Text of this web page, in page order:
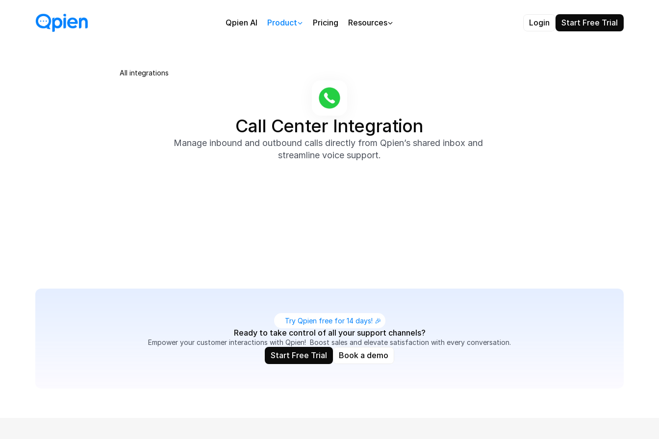
Qpien AI Product Pricing Resources Login Start Free Trial
All integrations
Call Center Integration
Manage inbound and outbound calls directly from Qpien’s shared inbox and
streamline voice support.
Try Qpien free for 14 days! 🎉
Ready to take control of all your support channels?
Empower your customer interactions with Qpien!  Boost sales and elevate satisfaction with every conversation.
Start Free Trial Book a demo